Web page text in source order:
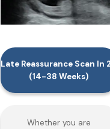
Late Reassurance Scan In
(14-38 Weeks)
Whether you are